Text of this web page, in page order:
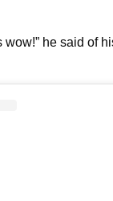
wow!” he said of